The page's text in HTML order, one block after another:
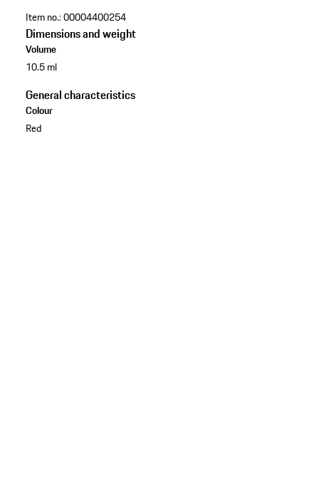
Item no.:00004400254
Dimensions and weight
Volume
10.5 ml
General characteristics
Colour
Red